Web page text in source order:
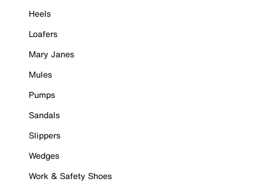
Heels
Loafers
Mary Janes
Mules
Pumps
Sandals
Slippers
Wedges
Work & Safety Shoes